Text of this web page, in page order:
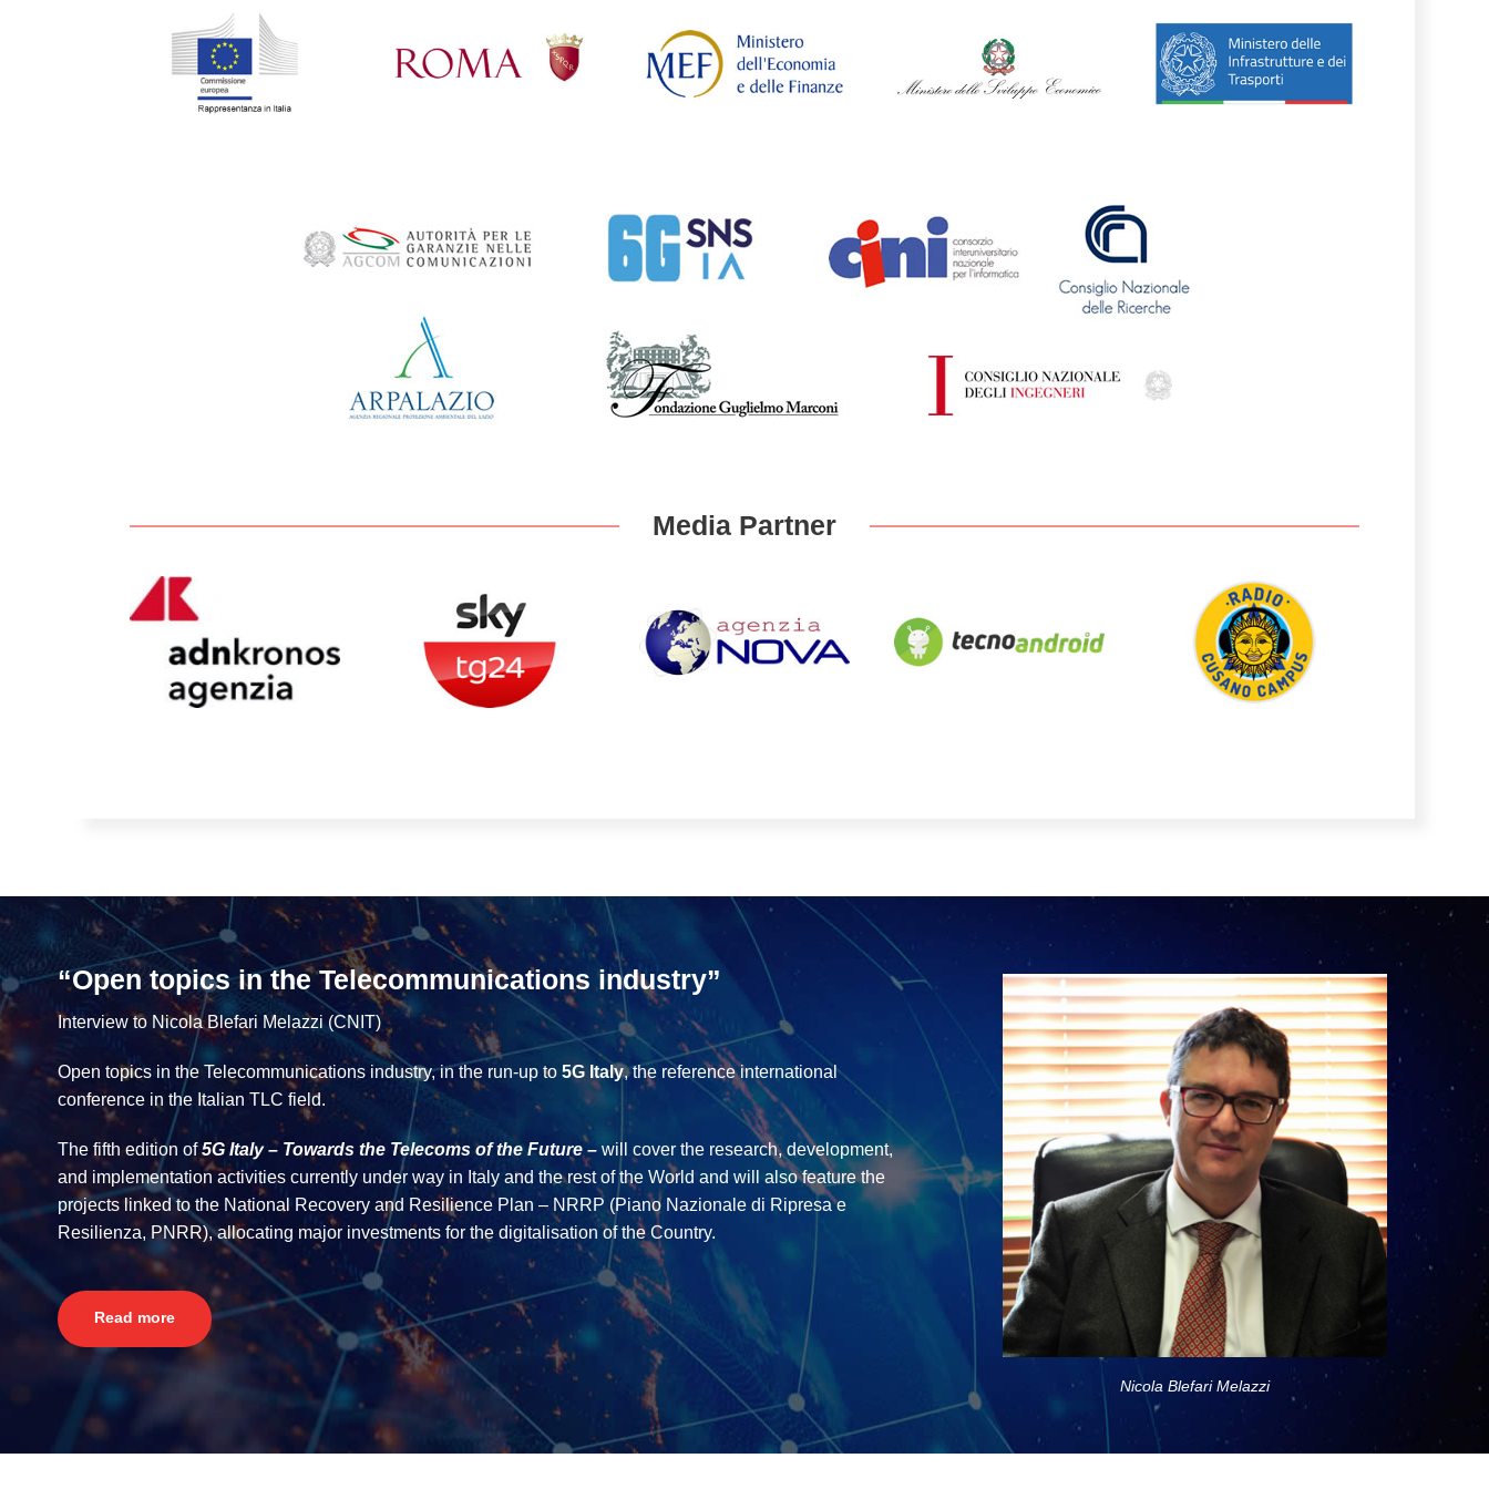
Media Partner
“Open topics in the Telecommunications industry”
Interview to Nicola Blefari Melazzi (CNIT)
Open topics in the Telecommunications industry, in the run-up to 5G Italy, the reference international
conference in the Italian TLC field.
The fifth edition of5G Italy – Towards the Telecoms of the Future –will cover the research, development,
and implementation activities currently under way in Italy and the rest of the World and will also feature the
projects linked to the National Recovery and Resilience Plan – NRRP (Piano Nazionale di Ripresa e
Resilienza, PNRR), allocating major investments for the digitalisation of the Country.
Read more
Nicola Blefari Melazzi